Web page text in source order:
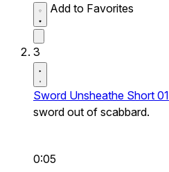
Add to Favorites
3
Sword Unsheathe Short 01
sword out of scabbard.
0:05